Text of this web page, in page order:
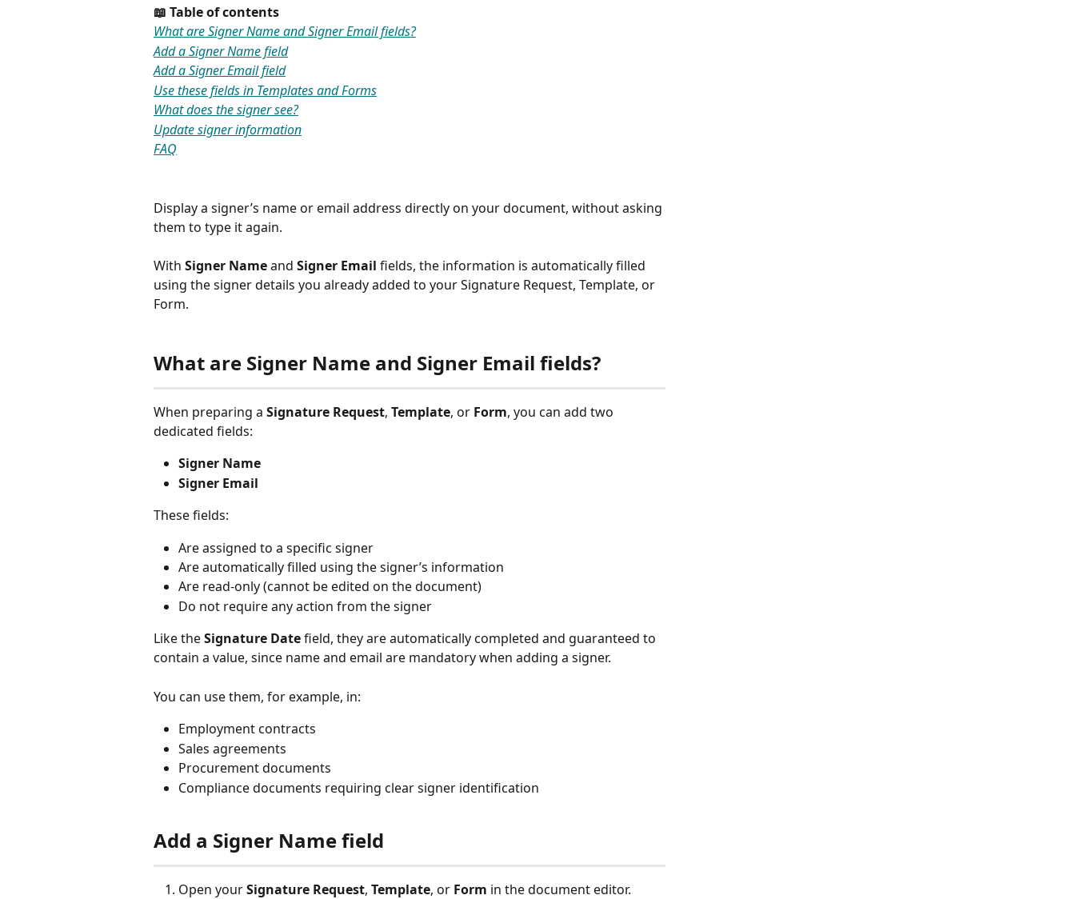
📖 Table of contents
What are Signer Name and Signer Email fields?
Add a Signer Name field
Add a Signer Email field
Use these fields in Templates and Forms
What does the signer see?
Update signer information
FAQ
Display a signer’s name or email address directly on your document, without asking
them to type it again.
With Signer Name and Signer Email fields, the information is automatically filled
using the signer details you already added to your Signature Request, Template, or
Form.
What are Signer Name and Signer Email fields?
When preparing a Signature Request, Template, or Form, you can add two
dedicated fields:
Signer Name
Signer Email
These fields:
Are assigned to a specific signer
Are automatically filled using the signer’s information
Are read-only (cannot be edited on the document)
Do not require any action from the signer
Like the Signature Date field, they are automatically completed and guaranteed to
contain a value, since name and email are mandatory when adding a signer.
You can use them, for example, in:
Employment contracts
Sales agreements
Procurement documents
Compliance documents requiring clear signer identification
Add a Signer Name field
Open your Signature Request, Template, or Form in the document editor.